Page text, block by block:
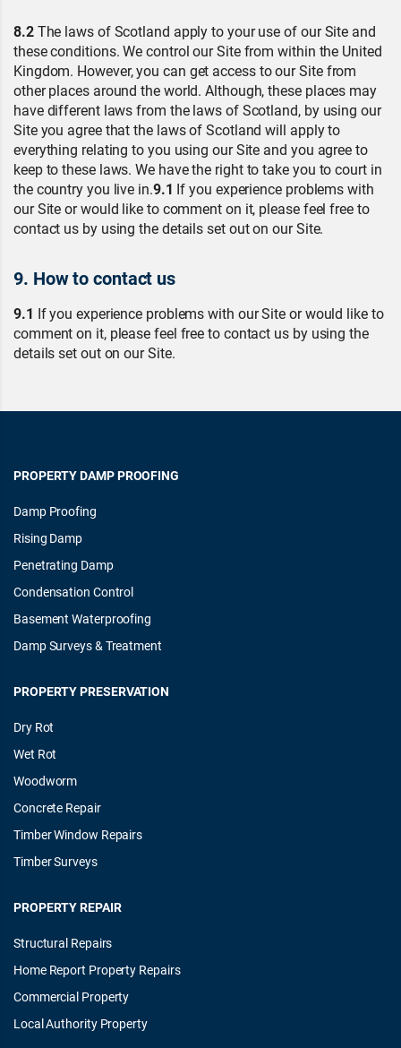
8.2The laws of Scotland apply to your use of our Site and
these conditions. We control our Site from within the United
Kingdom. However, you can get access to our Site from
other places around the world. Although, these places may
have different laws from the laws of Scotland, by using our
Site you agree that the laws of Scotland will apply to
everything relating to you using our Site and you agree to
keep to these laws. We have the right to take you to court in
the country you live in.9.1 If you experience problems with
our Site or would like to comment on it, please feel free to
contact us by using the details set out on our Site.
9. How to contact us
9.1 If you experience problems with our Site or would like to
comment on it, please feel free to contact us by using the
details set out on our Site.
PROPERTY DAMP PROOFING
Damp Proofing
Rising Damp
Penetrating Damp
Condensation Control
Basement Waterproofing
Damp Surveys & Treatment
PROPERTY PRESERVATION
Dry Rot
Wet Rot
Woodworm
Concrete Repair
Timber Window Repairs
Timber Surveys
PROPERTY REPAIR
Structural Repairs
Home Report Property Repairs
Commercial Property
Local Authority Property